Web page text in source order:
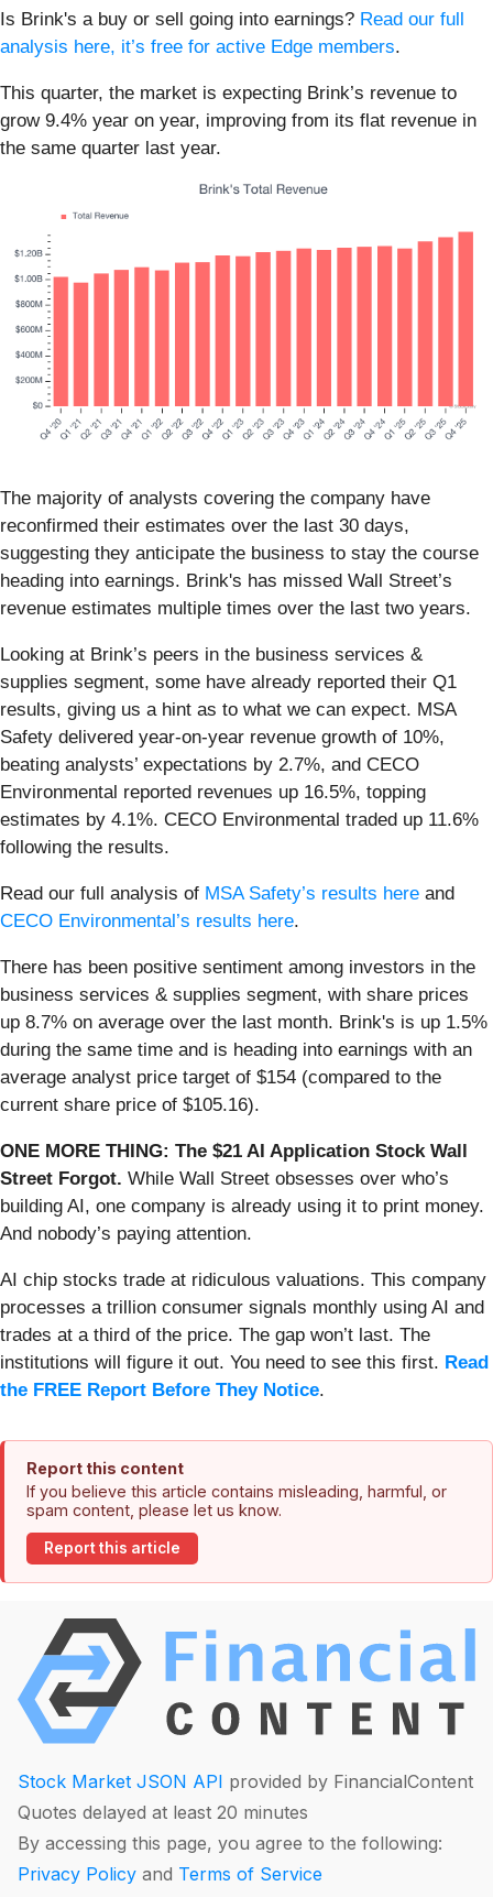
Is Brink's a buy or sell going into earnings? Read our full
analysis here, it’s free for active Edge members.
This quarter, the market is expecting Brink’s revenue to
grow 9.4% year on year, improving from its flat revenue in
the same quarter last year.
The majority of analysts covering the company have
reconfirmed their estimates over the last 30 days,
suggesting they anticipate the business to stay the course
heading into earnings. Brink's has missed Wall Street’s
revenue estimates multiple times over the last two years.
Looking at Brink’s peers in the business services &
supplies segment, some have already reported their Q1
results, giving us a hint as to what we can expect. MSA
Safety delivered year-on-year revenue growth of 10%,
beating analysts’ expectations by 2.7%, and CECO
Environmental reported revenues up 16.5%, topping
estimates by 4.1%. CECO Environmental traded up 11.6%
following the results.
Read our full analysis of MSA Safety’s results here and
CECO Environmental’s results here.
There has been positive sentiment among investors in the
business services & supplies segment, with share prices
up 8.7% on average over the last month. Brink's is up 1.5%
during the same time and is heading into earnings with an
average analyst price target of $154 (compared to the
current share price of $105.16).
ONE MORE THING: The $21 AI Application Stock Wall
Street Forgot. While Wall Street obsesses over who’s
building AI, one company is already using it to print money.
And nobody’s paying attention.
AI chip stocks trade at ridiculous valuations. This company
processes a trillion consumer signals monthly using AI and
trades at a third of the price. The gap won’t last. The
institutions will figure it out. You need to see this first. Read
the FREE Report Before They Notice.
Report this content
If you believe this article contains misleading, harmful, or
spam content, please let us know.
Report this article
Stock Market JSON API provided by FinancialContent
Quotes delayed at least 20 minutes
By accessing this page, you agree to the following:
Privacy Policy and Terms of Service